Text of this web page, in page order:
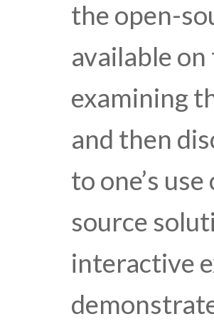
the open-
available
examining
and then
to one’s
source
interactive